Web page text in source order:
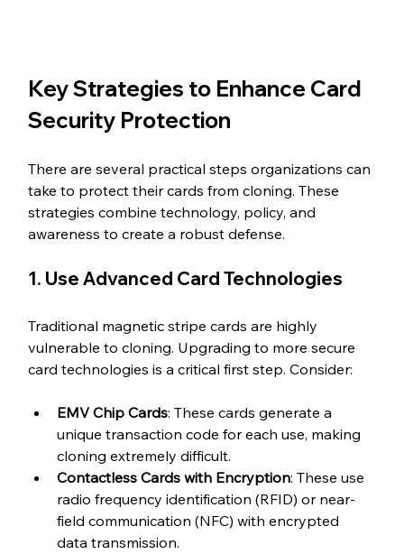
Key Strategies to Enhance Card
Security Protection
There are several practical steps organizations can
take to protect their cards from cloning. These
strategies combine technology, policy, and
awareness to create a robust defense.
1. Use Advanced Card Technologies
Traditional magnetic stripe cards are highly
vulnerable to cloning. Upgrading to more secure
card technologies is a critical first step. Consider:
EMV Chip Cards: These cards generate a
unique transaction code for each use, making
cloning extremely difficult.
Contactless Cards with Encryption: These use
radio frequency identification (RFID) or near-
field communication (NFC) with encrypted
data transmission.